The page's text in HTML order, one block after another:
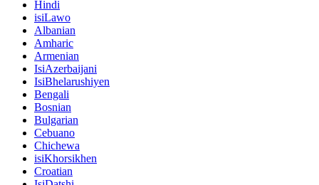
Hindi
isiLawo
Albanian
Amharic
Armenian
IsiAzerbaijani
IsiBhelarushiyen
Bengali
Bosnian
Bulgarian
Cebuano
Chichewa
isiKhorsikhen
Croatian